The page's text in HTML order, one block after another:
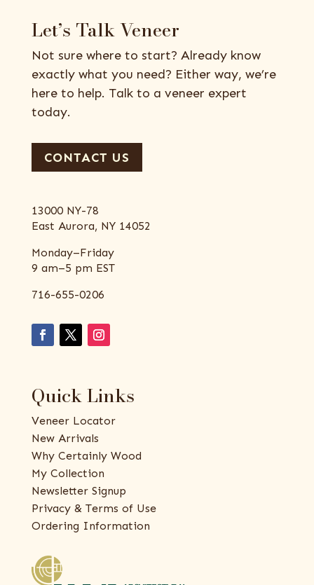
Let’s Talk Veneer
Not sure where to start? Already know
exactly what you need? Either way, we’re
here to help. Talk to a veneer expert
today.
CONTACT US
13000 NY-78
East Aurora, NY 14052
Monday–Friday
9 am–5 pm EST
716-655-0206
Quick Links
Veneer Locator
New Arrivals
Why Certainly Wood
My Collection
Newsletter Signup
Privacy & Terms of Use
Ordering Information